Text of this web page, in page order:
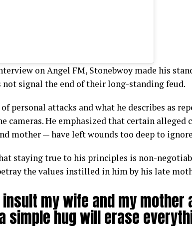
on Angel FM, Stonebwoy made his
not signal the end of their long-standing feud.
personal attacks and what he describes as
cameras. He emphasized that certain
mother — have left wounds too deep to
staying true to his principles is non-
the values instilled in him by his late
my wife and my mother
simple hug will erase